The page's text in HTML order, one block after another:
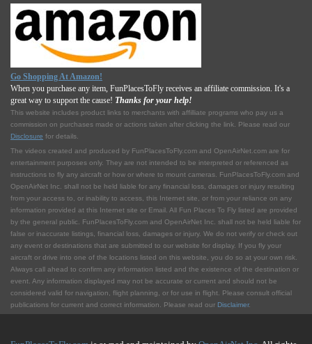
Go Shopping At Amazon!
When you purchase any item, FunPlacesToFly receives an affiliate commission. It's a
great way to support the cause! Thanks for your help!
This website includes product links to merchants with affilliate programs who pay us a
commission on purchases made or actions taken after clicking the link. Please read our
Disclosure for details.
The videos created and produced by FunPlacesToFly.com and OpenAirNet.com are for
entertainment purposes only. They are not intended to be interpreted or referenced as
instructions to fly any aircraft or how or where to mount cameras. FunPlacesToFly.com and
OpenAirNet Inc. shall not be held liable for any financial loss, damages or injury resulting
from your access to, or inability to access, this Internet site, or from your reliance on any
information provided at this Internet site or Email. All Fun Places To Fly listed are provided
by the general public. FunPlacesToFly.com and OpenAirNet Inc. shall not be held liable for
false or inaccurate listings, financial loss, damages or injury. We do not verify or check out
any event or destinations that are submitted to our website for display. If you fly your
aircraft or drive into one of the locations listed on this website, you do so at your own risk.
Always call ahead to confirm any information listed and the existence of the destination or
event. Any information displayed may not be accurate or current and should not be
considered valid for navigation, flight planning, or for use in flight. Please consult official
publications for current and correct information. Please read our Disclaimer.